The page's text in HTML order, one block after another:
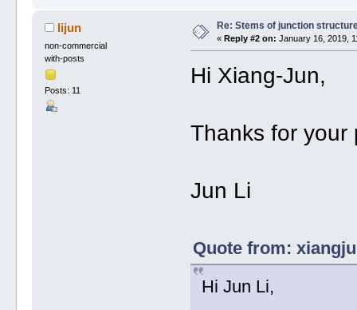
lijun
non-commercial
with-posts
Posts: 11
Re: Stems of junction
« Reply #2 on: January 16, 2019,
Hi Xiang-Jun,
Thanks for your
Jun Li
Quote from:
Hi Jun Li,